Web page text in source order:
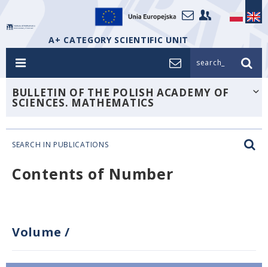
A+ CATEGORY SCIENTIFIC UNIT
search_
BULLETIN OF THE POLISH ACADEMY OF
SCIENCES. MATHEMATICS
SEARCH IN PUBLICATIONS
Contents of Number
Volume /